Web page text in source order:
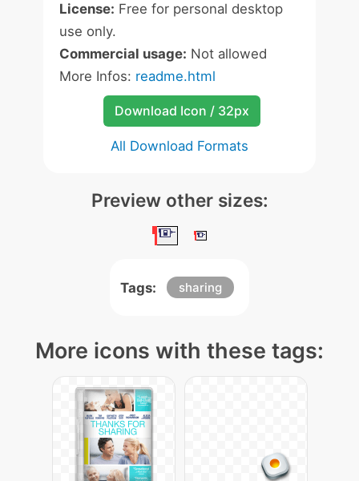
License: Free for personal desktop
use only.
Commercial usage: Not allowed
More Infos: readme.html
Download Icon / 32px
All Download Formats
Preview other sizes:
Tags: sharing
More icons with these tags: